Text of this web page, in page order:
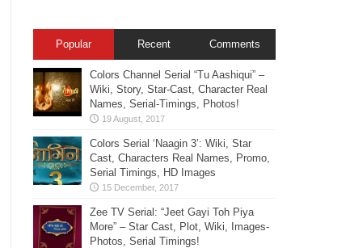
Popular Recent Comments
Colors Channel Serial “Tu Aashiqui” –
Wiki, Story, Star-Cast, Character Real
Names, Serial-Timings, Photos!
Colors Serial ‘Naagin 3’: Wiki, Star
Cast, Characters Real Names, Promo,
Serial Timings, HD Images
Zee TV Serial: “Jeet Gayi Toh Piya
More” – Star Cast, Plot, Wiki, Images-
Photos, Serial Timings!